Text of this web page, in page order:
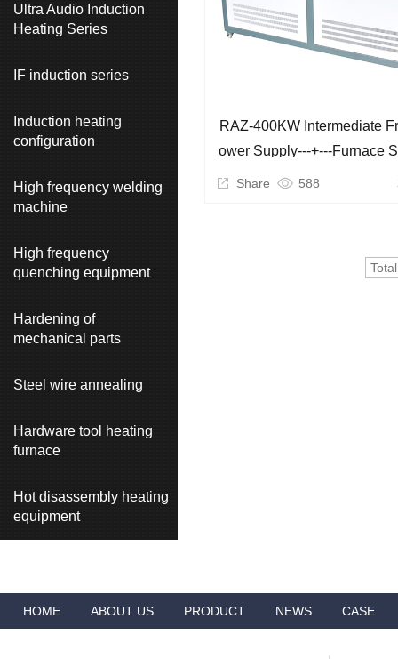
Ultra Audio Induction
Heating Series
IF induction series
Induction heating
configuration
High frequency welding
machine
High frequency
quenching equipment
Hardening of
mechanical parts
Steel wire annealing
Hardware tool heating
furnace
Hot disassembly heating
equipment
RAZ-400KW Intermediate
Ower Supply---+---Furnace
Share 588
HOME ABOUT US PRODUCT NEWS CASE